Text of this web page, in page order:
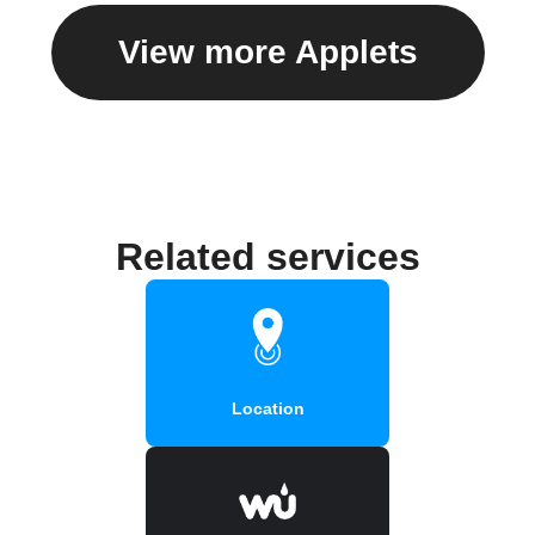
View more Applets
Related services
Location